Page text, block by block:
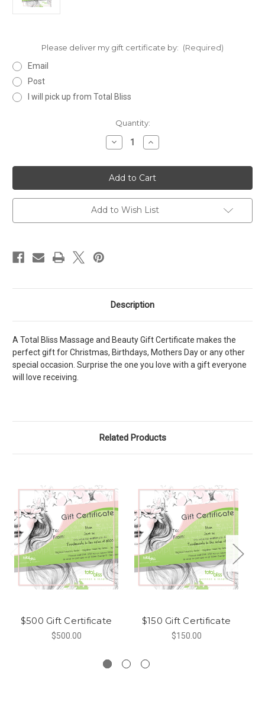
Please deliver my gift certificate by: (Required)
Email
Post
I will pick up from Total Bliss
Quantity:
Decrease
Quantity
$100
Gift
Certificate
Increase
Quantity
$100
Gift
Certificate
Add to Wish List
Description
A Total Bliss Massage and Beauty Gift Certificate makes the
perfect gift for Christmas, Birthdays, Mothers Day or any other
special occasion. Surprise the one you love with a gift everyone
will love receiving.
Related Products
$500 Gift Certificate
$500.00
$150 Gift Certificate
$150.00